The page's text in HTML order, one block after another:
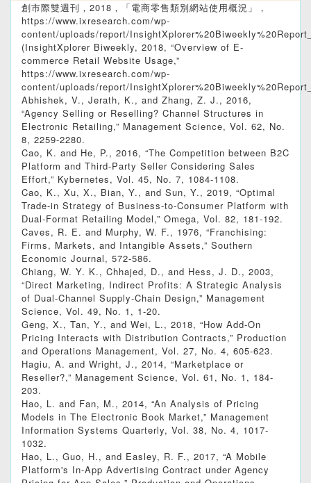
創市際雙週刊，2018，「電商零售類別網站使用概況」，
https://www.ixresearch.com/wp-
content/uploads/report/
(InsightXplorer Biweekly, 2018, “Overview of E-
commerce Retail Website Usage,”
https://www.ixresearch.com/wp-
content/uploads/report/
Abhishek, V., Jerath, K., and Zhang, Z. J., 2016,
“Agency Selling or Reselling? Channel Structures in
Electronic Retailing,” Management Science, Vol. 62, No.
8, 2259-2280.
Cao, K. and He, P., 2016, “The Competition between B2C
Platform and Third-Party Seller Considering Sales
Effort,” Kybernetes, Vol. 45, No. 7, 1084-1108.
Cao, K., Xu, X., Bian, Y., and Sun, Y., 2019, “Optimal
Trade-in Strategy of Business-to-Consumer Platform with
Dual-Format Retailing Model,” Omega, Vol. 82, 181-192.
Caves, R. E. and Murphy, W. F., 1976, “Franchising:
Firms, Markets, and Intangible Assets,” Southern
Economic Journal, 572-586.
Chiang, W. Y. K., Chhajed, D., and Hess, J. D., 2003,
“Direct Marketing, Indirect Profits: A Strategic Analysis
of Dual-Channel Supply-Chain Design,” Management
Science, Vol. 49, No. 1, 1-20.
Geng, X., Tan, Y., and Wei, L., 2018, “How Add‐On
Pricing Interacts with Distribution Contracts,” Production
and Operations Management, Vol. 27, No. 4, 605-623.
Hagiu, A. and Wright, J., 2014, “Marketplace or
Reseller?,” Management Science, Vol. 61, No. 1, 184-
203.
Hao, L. and Fan, M., 2014, “An Analysis of Pricing
Models in The Electronic Book Market,” Management
Information Systems Quarterly, Vol. 38, No. 4, 1017-
1032.
Hao, L., Guo, H., and Easley, R. F., 2017, “A Mobile
Platform's In‐App Advertising Contract under Agency